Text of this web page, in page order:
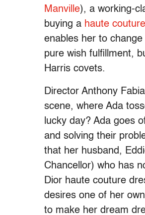
Manville), a working-
buying a haute couture
enables her to
pure wish fulfillment,
Harris covets.
Director Anthony
scene, where Ada
lucky day? Ada goes
and solving their
that her husband,
Chancellor) who has
Dior haute couture
desires one of her
to make her dream